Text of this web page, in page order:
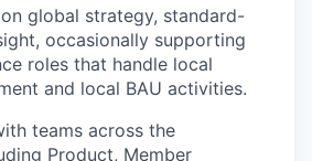
global strategy, standard-
occasionally supporting
roles that handle local
and local BAU activities.
teams across the
Product, Member